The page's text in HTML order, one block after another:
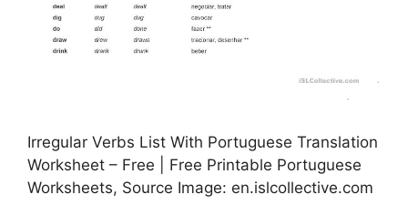
Irregular Verbs List With Portuguese Translation
Worksheet – Free | Free Printable Portuguese
Worksheets, Source Image: en.islcollective.com